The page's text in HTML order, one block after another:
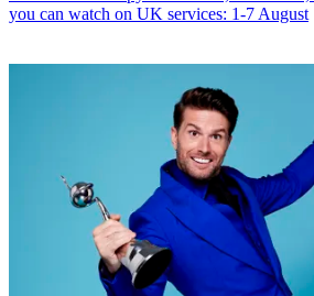
you can watch on UK services: 1-7 August